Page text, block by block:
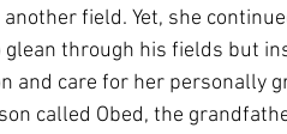
field. Yet, she
through his fields but
and care for her personally
called Obed, the